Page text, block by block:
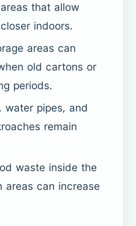
that allow
indoors.
areas can
old cartons or
periods.
water pipes, and
remain
waste inside the
can increase